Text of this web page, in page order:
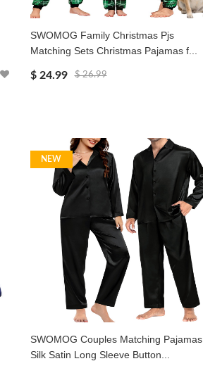
SWOMOG Family Christmas Pjs
Matching Sets Christmas Pajamas f...
$ 24.99 $ 26.99
NEW
SWOMOG Couples Matching Pajamas
Silk Satin Long Sleeve Button...